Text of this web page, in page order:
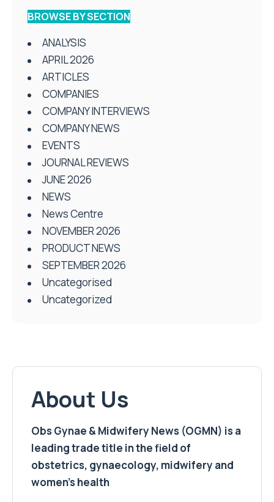
BROWSE BY SECTION
ANALYSIS
APRIL 2026
ARTICLES
COMPANIES
COMPANY INTERVIEWS
COMPANY NEWS
EVENTS
JOURNAL REVIEWS
JUNE 2026
NEWS
News Centre
NOVEMBER 2026
PRODUCT NEWS
SEPTEMBER 2026
Uncategorised
Uncategorized
About Us
Obs Gynae & Midwifery News (OGMN) is a
leading trade title in the field of
obstetrics, gynaecology, midwifery and
women’s health